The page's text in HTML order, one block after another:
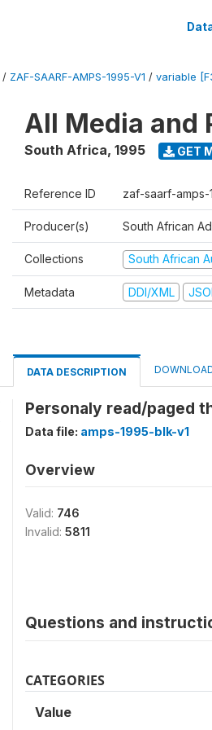
/ ZAF-SAARF-AMPS-1995-V1 / variable
All Media and
South Africa, 1995 GET
Reference ID zaf-saarf-amps-
Producer(s) South African
Collections South African
Metadata DDI/XML
DATA DESCRIPTION
Personaly read/paged
Data file: amps-1995-blk-v1
Overview
Valid: 746
Invalid: 5811
Questions and
CATEGORIES
Value